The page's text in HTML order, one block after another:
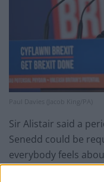
Paul Davies (Jacob King/PA)
Sir Alistair said a
Senedd could be
everybody feels